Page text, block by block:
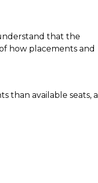
that the
how placements and
than available seats, a